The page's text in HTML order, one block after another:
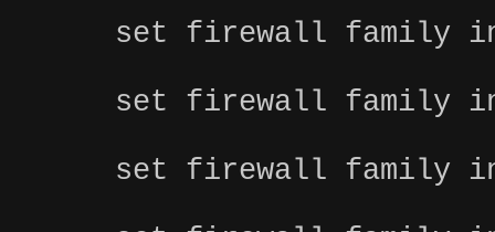
set firewall family
set firewall family
set firewall family